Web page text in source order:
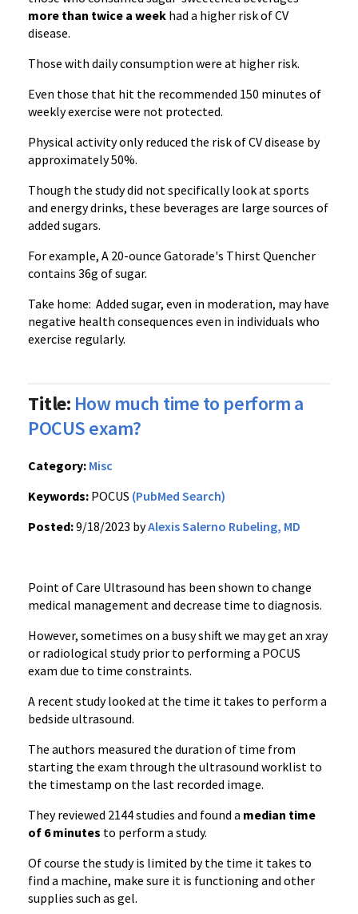
more than twice a week had a higher risk of CV
disease.
Those with daily consumption were at higher risk.
Even those that hit the recommended 150 minutes of
weekly exercise were not protected.
Physical activity only reduced the risk of CV disease by
approximately 50%.
Though the study did not specifically look at sports
and energy drinks, these beverages are large sources of
added sugars.
For example, A 20-ounce Gatorade's Thirst Quencher
contains 36g of sugar.
Take home: Added sugar, even in moderation, may have
negative health consequences even in individuals who
exercise regularly.
Title: How much time to perform a
POCUS exam?
Category: Misc
Keywords: POCUS (PubMed Search)
Posted:9/18/2023 byAlexis Salerno Rubeling, MD
Point of Care Ultrasound has been shown to change
medical management and decrease time to diagnosis.
However, sometimes on a busy shift we may get an xray
or radiological study prior to performing a POCUS
exam due to time constraints.
A recent study looked at the time it takes to perform a
bedside ultrasound.
The authors measured the duration of time from
starting the exam through the ultrasound worklist to
the timestamp on the last recorded image.
They reviewed 2144 studies and found a median time
of 6 minutes to perform a study.
Of course the study is limited by the time it takes to
find a machine, make sure it is functioning and other
supplies such as gel.